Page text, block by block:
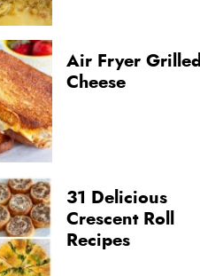
Air Fryer Grilled
Cheese
31 Delicious
Crescent Roll
Recipes